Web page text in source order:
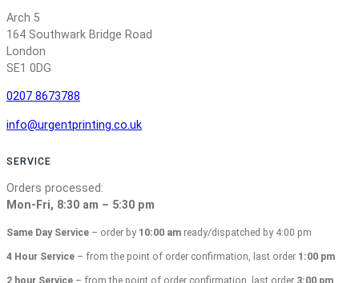
Arch 5
164 Southwark Bridge Road
London
SE1 0DG
0207 8673788
info@urgentprinting.co.uk
SERVICE
Orders processed:
Mon-Fri, 8:30 am – 5:30 pm
Same Day Service – order by 10:00 am ready/dispatched by 4:00 pm
4 Hour Service – from the point of order confirmation, last order 1:00 pm